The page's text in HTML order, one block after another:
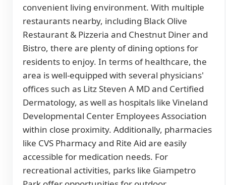
convenient living environment. With multiple
restaurants nearby, including Black Olive
Restaurant & Pizzeria and Chestnut Diner and
Bistro, there are plenty of dining options for
residents to enjoy. In terms of healthcare, the
area is well-equipped with several physicians'
offices such as Litz Steven A MD and Certified
Dermatology, as well as hospitals like Vineland
Developmental Center Employees Association
within close proximity. Additionally, pharmacies
like CVS Pharmacy and Rite Aid are easily
accessible for medication needs. For
recreational activities, parks like Giampetro